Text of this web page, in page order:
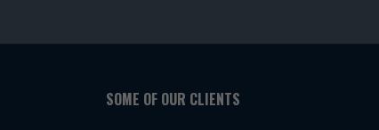
SOME OF OUR CLIENTS